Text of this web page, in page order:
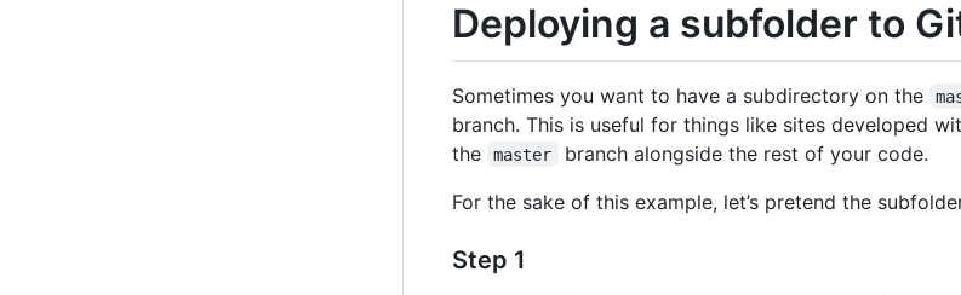
Deploying a subfolder to
Sometimes you want to have a subdirectory on the
branch. This is useful for things like sites developed
the
master
branch alongside the rest of your code.
For the sake of this example, let’s pretend the
Step 1